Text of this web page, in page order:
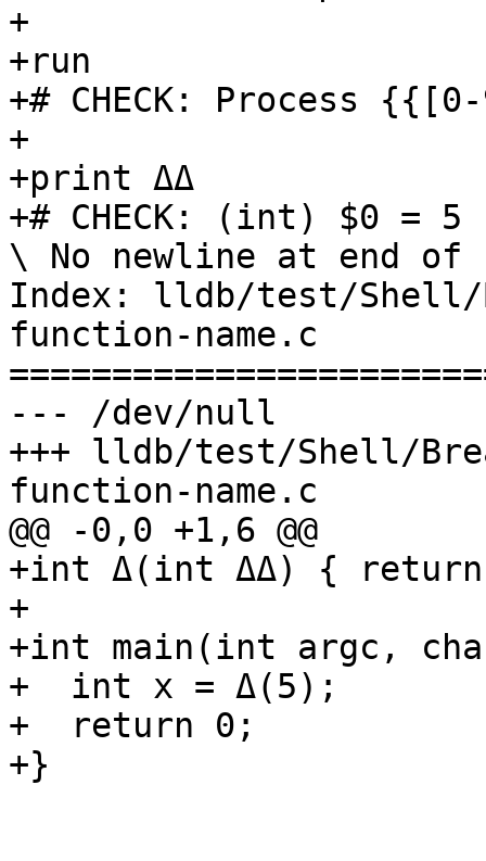
+
+run
+# CHECK: Process
+
+print ΔΔ
+# CHECK: (int) $0 = 5
\ No newline at end
Index: lldb/test/Shell/
function-name.c
--- /dev/null
+++ lldb/test/Shell/
function-name.c
@@ -0,0 +1,6 @@
+int Δ(int ΔΔ) {
+
+int main(int argc,
+  int x = Δ(5);
+  return 0;
+}